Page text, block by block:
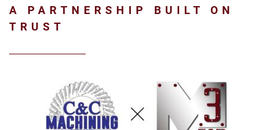
A PARTNERSHIP BUILT ON
TRUST